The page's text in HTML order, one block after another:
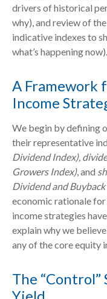
drivers of historical
why), and review of
indicative indexes to
what’s happening now).
A Framework
Income
We begin by defining
their representative
Dividend Index),
Growers Index), and
Dividend and
economic rationale
income strategies
explain why we
any of the core equity
The